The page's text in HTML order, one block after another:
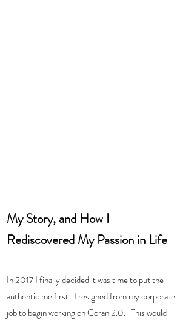
My Story, and How I
Rediscovered My Passion in Life
In 2017 I finally decided it was time to put the
authentic me first.  I resigned from my corporate
job to begin working on Goran 2.0.   This would